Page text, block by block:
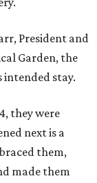
President and
Garden, the
stay.
they were
next is a
them,
made them